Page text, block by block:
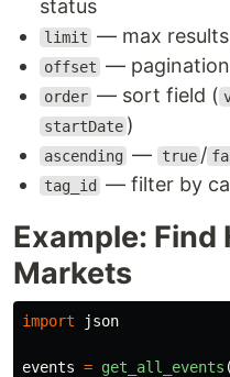
status
limit — max
offset —
order — sort field (
startDate )
ascending — true /
tag_id
— filter by
Example: Find
Markets
import json
events = get_all_events (